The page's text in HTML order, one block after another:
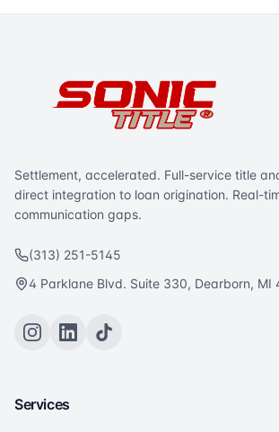
Settlement, accelerated. Full-service title
direct integration to loan origination. Real-
communication gaps.
(313) 251-5145
4 Parklane Blvd. Suite 330, Dearborn, MI
Services